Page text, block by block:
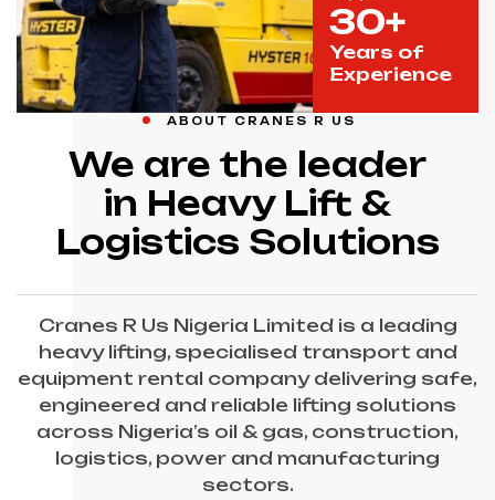
30+
Years of
Experience
ABOUT CRANES R US
We are the leader
in Heavy Lift &
Logistics Solutions
Cranes R Us Nigeria Limited is a leading
heavy lifting, specialised transport and
equipment rental company delivering safe,
engineered and reliable lifting solutions
across Nigeria’s oil & gas, construction,
logistics, power and manufacturing
sectors.